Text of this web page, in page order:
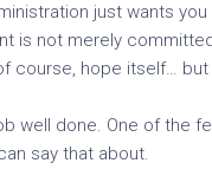
just wants
is not merely
course, hope itself… but
well done. One of the
say that about.